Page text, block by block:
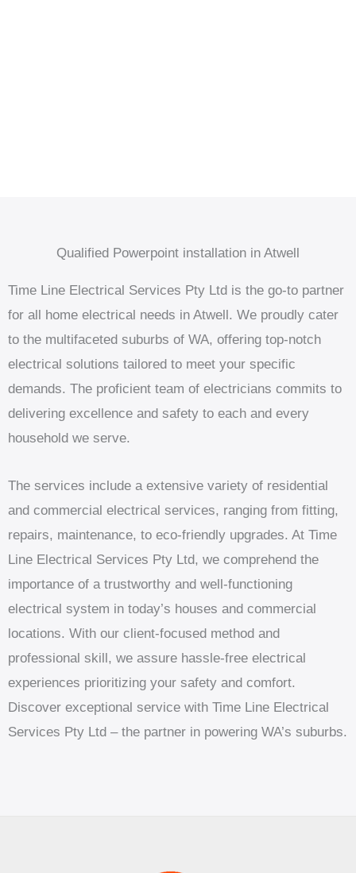
Qualified Powerpoint installation in Atwell
Time Line Electrical Services Pty Ltd is the go-to partner
for all home electrical needs in Atwell. We proudly cater
to the multifaceted suburbs of WA, offering top-notch
electrical solutions tailored to meet your specific
demands. The proficient team of electricians commits to
delivering excellence and safety to each and every
household we serve.
The services include a extensive variety of residential
and commercial electrical services, ranging from fitting,
repairs, maintenance, to eco-friendly upgrades. At Time
Line Electrical Services Pty Ltd, we comprehend the
importance of a trustworthy and well-functioning
electrical system in today’s houses and commercial
locations. With our client-focused method and
professional skill, we assure hassle-free electrical
experiences prioritizing your safety and comfort.
Discover exceptional service with Time Line Electrical
Services Pty Ltd – the partner in powering WA’s suburbs.